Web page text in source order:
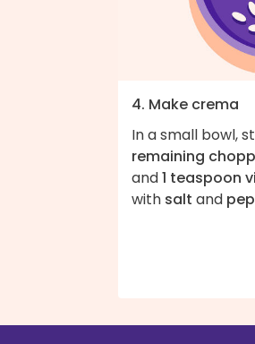
4. Make crema
In a small bowl,
remaining
and1 teaspoon
with salt and